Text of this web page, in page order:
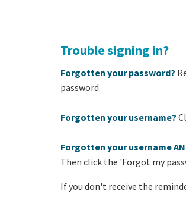
Trouble signing in?
Forgotten your password?
password.
Forgotten your username?
Forgotten your username
Then click the 'Forgot my
If you don't receive the